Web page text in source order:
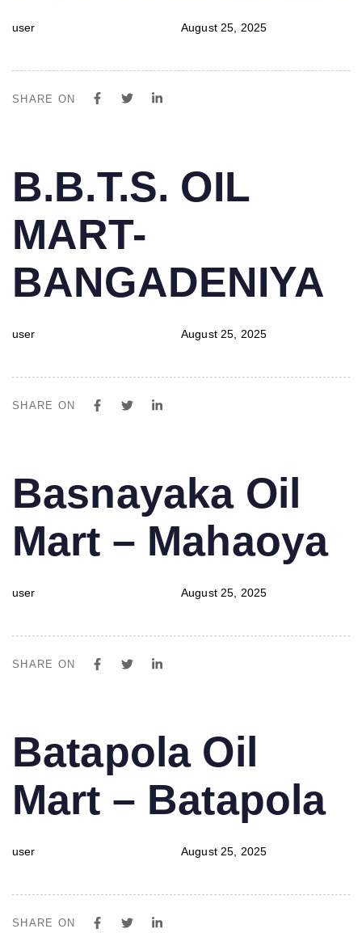
user August 25, 2025
SHARE ON
IN:
B.B.T.S. OIL
MART-
BANGADENIYA
user
on:
August 25, 2025
SHARE ON
IN:
Basnayaka Oil
Mart – Mahaoya
user
on:
August 25, 2025
SHARE ON
IN:
Batapola Oil
Mart – Batapola
user
on:
August 25, 2025
SHARE ON